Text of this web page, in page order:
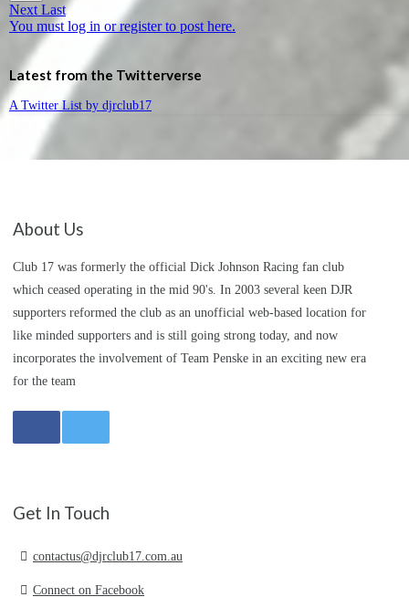
Next Last
You must log in or register to post here.
Latest from the Twitterverse
A Twitter List by djrclub17
About Us
Club 17 was formerly the official Dick Johnson Racing fan club
which ceased operating in the mid 90's. In 2003 several keen DJR
supporters reformed the club as an unofficial web-based location for
like minded supporters and is still going strong today, and now
incorporates the involvement of Team Penske in an exciting new era
for the team
Get In Touch
contactus@djrclub17.com.au
Connect on Facebook